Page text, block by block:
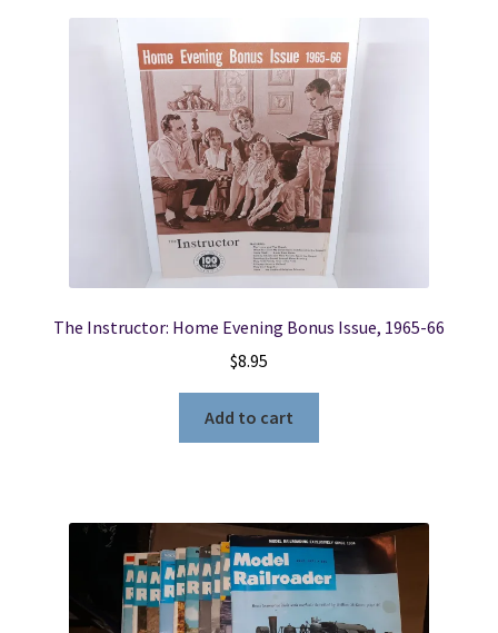
The Instructor: Home Evening Bonus Issue, 1965-66
$8.95
Add to cart